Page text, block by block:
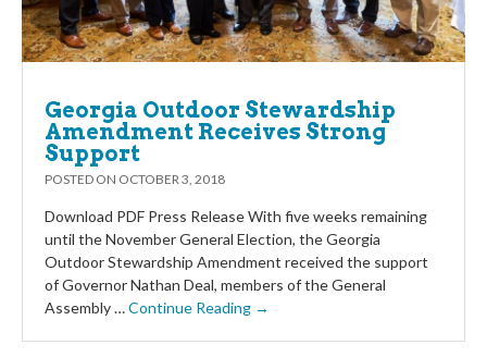
Georgia Outdoor Stewardship
Amendment Receives Strong
Support
POSTED ON OCTOBER 3, 2018
Download PDF Press Release With five weeks remaining
until the November General Election, the Georgia
Outdoor Stewardship Amendment received the support
of Governor Nathan Deal, members of the General
Assembly …Continue Reading →